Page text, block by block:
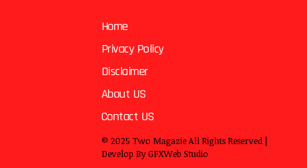
Home
Privacy Policy
Disclaimer
About US
Contact US
© 2025 Two MagazieAll Rights Reserved |
Develop ByGFXWeb Studio